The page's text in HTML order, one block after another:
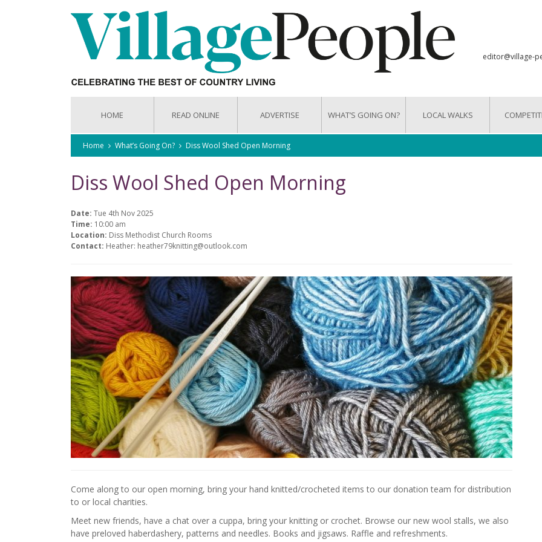
editor@village-
HOME READ ONLINE ADVERTISE WHAT’S GOING ON? LOCAL WALKS
Home What’s Going On? Diss Wool Shed Open Morning
Diss Wool Shed Open Morning
Date: Tue 4th Nov 2025
Time: 10:00 am
Location: Diss Methodist Church Rooms
Contact: Heather: heather79knitting@outlook.com
Come along to our open morning, bring your hand knitted/crocheted items to our donation team for distribution
to or local charities.
Meet new friends, have a chat over a cuppa, bring your knitting or crochet. Browse our new wool stalls, we also
have preloved haberdashery, patterns and needles. Books and jigsaws. Raffle and refreshments.